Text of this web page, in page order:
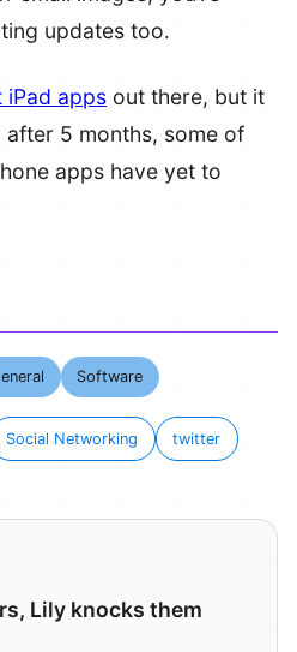
updates too.
iPad apps out there, but it
5 months, some of
apps have yet to
Software
Social Networking twitter
Lily knocks them